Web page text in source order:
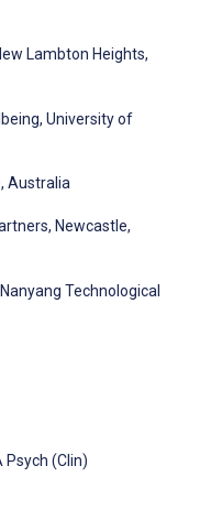
Lambton Heights,
University of
Australia
Newcastle,
Technological
Psych (Clin)